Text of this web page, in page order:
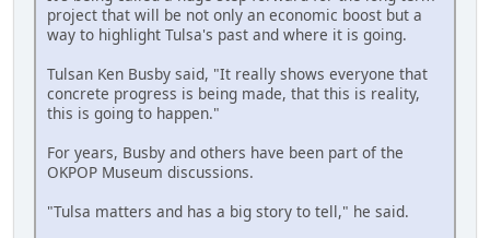
project that will be not only an economic boost but a
way to highlight Tulsa's past and where it is going.
Tulsan Ken Busby said, "It really shows everyone that
concrete progress is being made, that this is reality,
this is going to happen."
For years, Busby and others have been part of the
OKPOP Museum discussions.
"Tulsa matters and has a big story to tell," he said.